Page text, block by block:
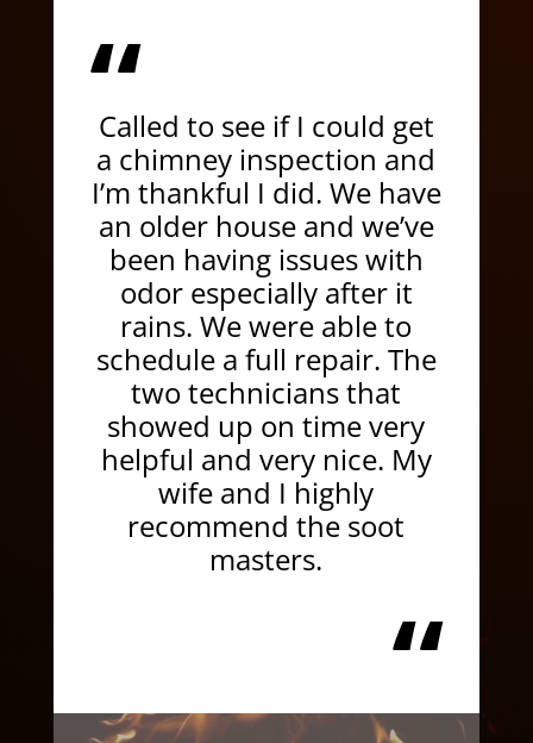
“
Called to see if I could get
a chimney inspection and
I’m thankful I did. We have
an older house and we’ve
been having issues with
odor especially after it
rains. We were able to
schedule a full repair. The
two technicians that
showed up on time very
helpful and very nice. My
wife and I highly
recommend the soot
masters.
“